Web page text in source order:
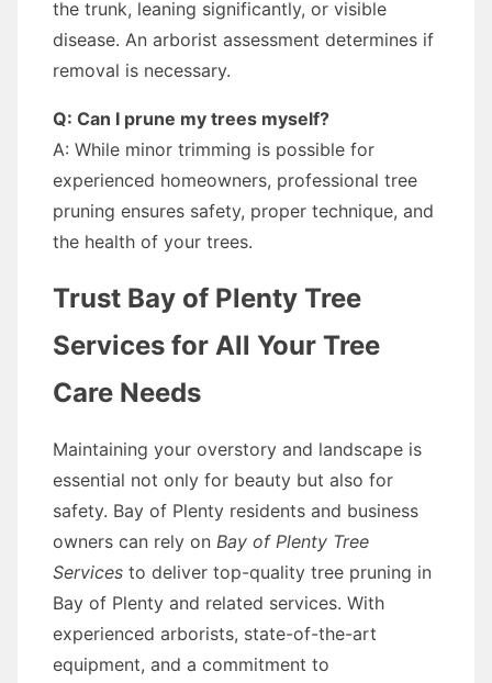
the trunk, leaning significantly, or visible
disease. An arborist assessment determines if
removal is necessary.
Q: Can I prune my trees myself?
A: While minor trimming is possible for
experienced homeowners, professional tree
pruning ensures safety, proper technique, and
the health of your trees.
Trust Bay of Plenty Tree
Services for All Your Tree
Care Needs
Maintaining your overstory and landscape is
essential not only for beauty but also for
safety. Bay of Plenty residents and business
owners can rely on Bay of Plenty Tree
Services to deliver top-quality tree pruning in
Bay of Plenty and related services. With
experienced arborists, state-of-the-art
equipment, and a commitment to